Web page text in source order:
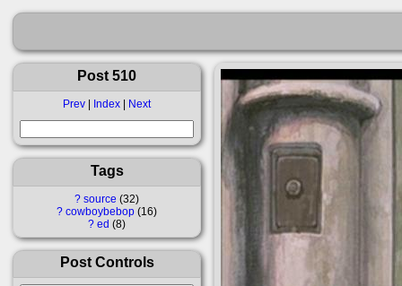
Post 510
Prev | Index | Next
Tags
? source 32
? cowboybebop 16
? ed 8
Post Controls